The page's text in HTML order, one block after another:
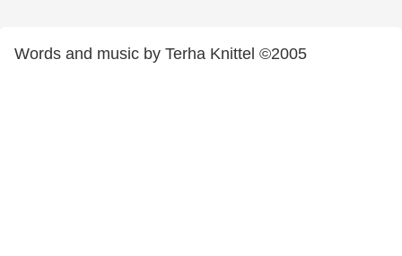
Words and music by Terha Knittel ©2005